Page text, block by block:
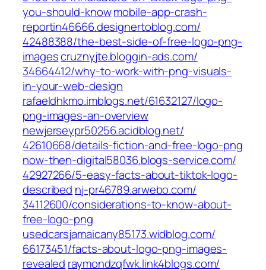
you-should-know‎mobile-app-crash-
reportin46666.designertoblog.com/‎
42488388/the-best-side-of-free-logo-png-
images‎cruznyjte.bloggin-ads.com/‎
34664412/why-to-work-with-png-visuals-
in-your-web-design‎
rafaeldhkmo.imblogs.net/‎61632127/logo-
png-images-an-overview‎
newjerseypr50256.acidblog.net/‎
42610668/details-fiction-and-free-logo-png‎
now-then-digital58036.blogs-service.com/‎
42927266/5-easy-facts-about-tiktok-logo-
described‎ nj-pr46789.arwebo.com/‎
34112600/considerations-to-know-about-
free-logo-png‎
usedcarsjamaicany85173.widblog.com/‎
66173451/facts-about-logo-png-images-
revealed‎ raymondzqfwk.link4blogs.com/‎